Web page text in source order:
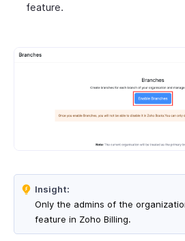
feature.
Insight:
Only the admins of the
feature in Zoho Billing.